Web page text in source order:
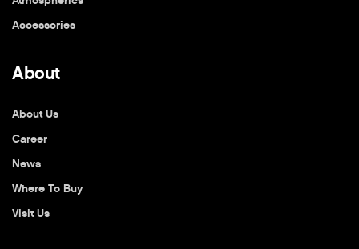
Accessories
About
About Us
Career
News
Where To Buy
Visit Us